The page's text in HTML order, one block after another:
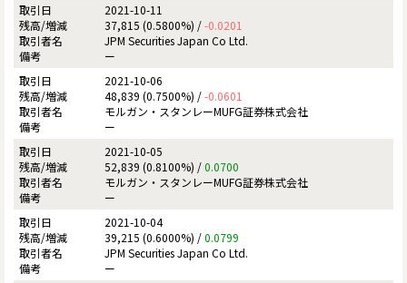
2021-10-11
37,815 (0.5800%) /-0.0201
JPM Securities Japan Co Ltd.
ー
2021-10-06
48,839 (0.7500%) /-0.0601
モルガン・スタンレーMUFG証券株式会社
ー
2021-10-05
52,839 (0.8100%) /0.0700
モルガン・スタンレーMUFG証券株式会社
ー
2021-10-04
39,215 (0.6000%) /0.0799
JPM Securities Japan Co Ltd.
ー